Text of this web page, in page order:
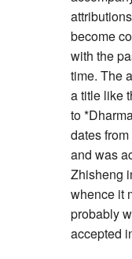
become
with the
time. The
a title like
to
dates
and was
Zhisheng
whence it
probably
accepted